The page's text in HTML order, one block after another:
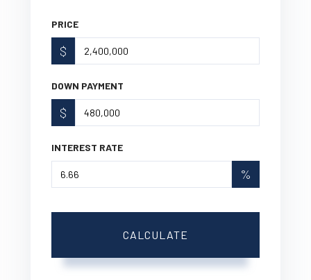
PRICE
$
DOWN PAYMENT
$
INTEREST RATE
%
CALCULATE